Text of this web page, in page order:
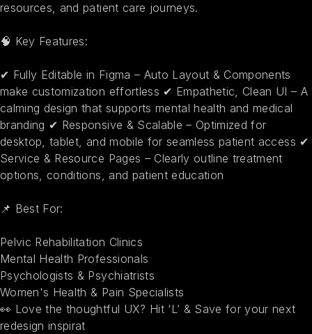
resources, and patient care journeys.
🧠 Key Features:
✔ Fully Editable in Figma – Auto Layout & Components
make customization effortless ✔ Empathetic, Clean UI – A
calming design that supports mental health and medical
branding ✔ Responsive & Scalable – Optimized for
desktop, tablet, and mobile for seamless patient access ✔
Service & Resource Pages – Clearly outline treatment
options, conditions, and patient education
📌 Best For:
Pelvic Rehabilitation Clinics
Mental Health Professionals
Psychologists & Psychiatrists
Women's Health & Pain Specialists
👀 Love the thoughtful UX? Hit ‘L’ & Save for your next
redesign inspirat